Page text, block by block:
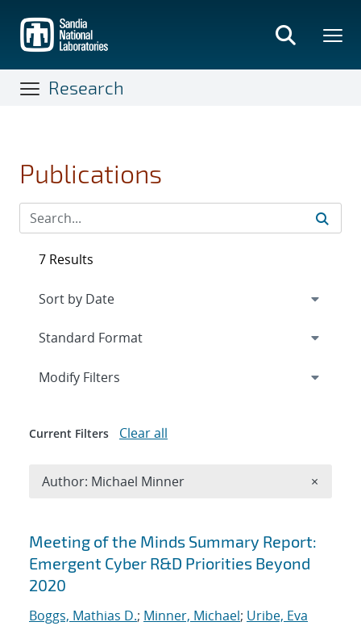
main
content
Research
Publications
Search results
Meeting of the Minds Summary Report:
Emergent Cyber R&D Priorities Beyond
2020
Boggs, Mathias D.; Minner, Michael; Uribe, Eva
7 Results
Expand
Modify Filters
Current Filters Clear all
Author: Michael Minner ×